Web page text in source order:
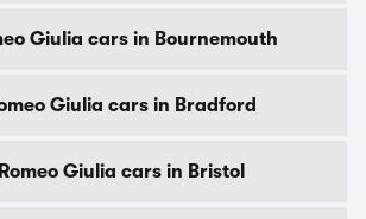
Giulia cars in Bournemouth
Giulia cars in Bradford
Giulia cars in Bristol